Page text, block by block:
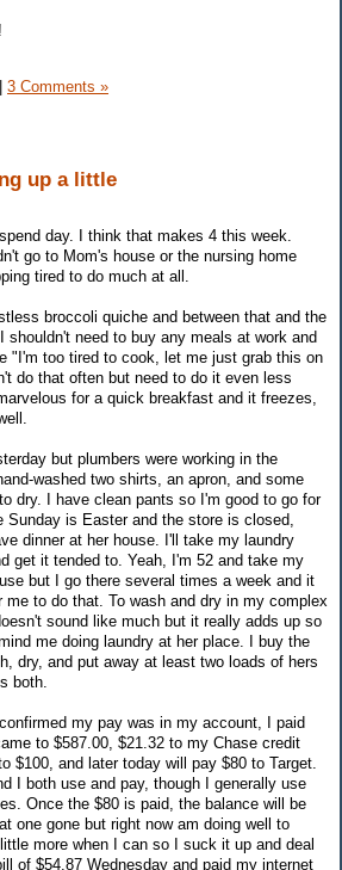
| 3 Comments »
up a little
day. I think that makes 4 this week.
go to Mom's house or the nursing home
tired to do much at all.
broccoli quiche and between that and the
shouldn't need to buy any meals at work and
"I'm too tired to cook, let me just grab this on
do that often but need to do it even less
for a quick breakfast and it freezes,
but plumbers were working in the
washed two shirts, an apron, and some
dry. I have clean pants so I'm good to go for
Sunday is Easter and the store is closed,
dinner at her house. I'll take my laundry
get it tended to. Yeah, I'm 52 and take my
but I go there several times a week and it
me to do that. To wash and dry in my complex
sound like much but it really adds up so
me doing laundry at her place. I buy the
dry, and put away at least two loads of hers
both.
my pay was in my account, I paid
to $587.00, $21.32 to my Chase credit
$100, and later today will pay $80 to Target.
I both use and pay, though I generally use
Once the $80 is paid, the balance will be
one gone but right now am doing well to
more when I can so I suck it up and deal
of $54.87 Wednesday and paid my internet